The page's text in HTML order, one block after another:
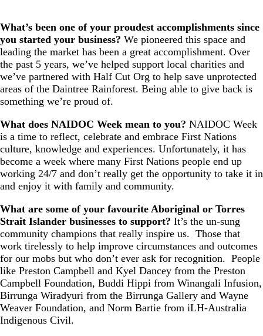
What’s been one of your proudest accomplishments since
you started your business? We pioneered this space and
leading the market has been a great accomplishment. Over
the past 5 years, we’ve helped support local charities and
we’ve partnered with Half Cut Org to help save unprotected
areas of the Daintree Rainforest. Being able to give back is
something we’re proud of.
What does NAIDOC Week mean to you? NAIDOC Week
is a time to reflect, celebrate and embrace First Nations
culture, knowledge and experiences. Unfortunately, it has
become a week where many First Nations people end up
working 24/7 and don’t really get the opportunity to take it in
and enjoy it with family and community.
What are some of your favourite Aboriginal or Torres
Strait Islander businesses to support? It’s the un-sung
community champions that really inspire us. Those that
work tirelessly to help improve circumstances and outcomes
for our mobs but who don’t ever ask for recognition. People
like Preston Campbell and Kyel Dancey from the Preston
Campbell Foundation, Buddi Hippi from Winangali Infusion,
Birrunga Wiradyuri from the Birrunga Gallery and Wayne
Weaver Foundation, and Norm Bartie from iLH-Australia
Indigenous Civil.